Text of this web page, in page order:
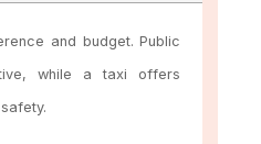
and budget. Public
while a taxi offers